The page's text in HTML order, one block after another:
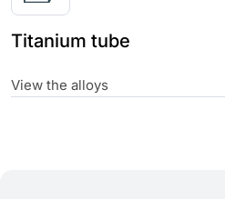
Titanium tube
View the alloys